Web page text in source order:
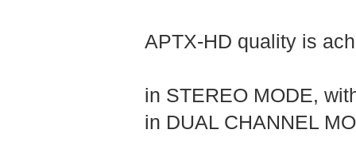
APTX-HD quality is
in STEREO MODE,
in DUAL CHANNEL